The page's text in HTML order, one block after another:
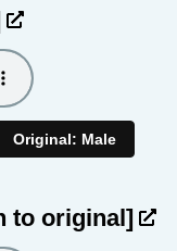
Original: Male
to original]